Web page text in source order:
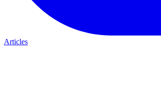
Articles